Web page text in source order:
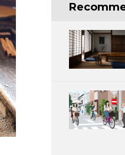
Society
Culture
Lifestyle
Sci-tech
Tokyo